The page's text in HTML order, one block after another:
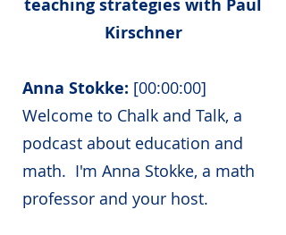
teaching strategies with Paul
Kirschner
Anna Stokke: [00:00:00]
Welcome to Chalk and Talk, a
podcast about education and
math. I'm Anna Stokke, a math
professor and your host.